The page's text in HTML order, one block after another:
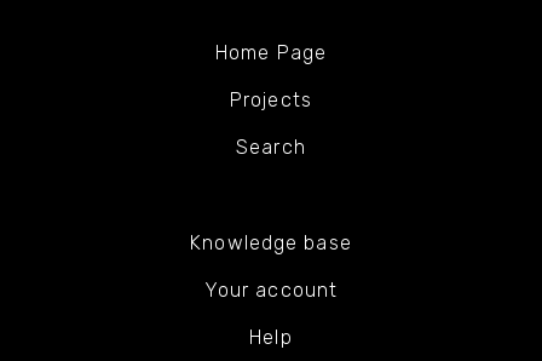
Home Page
Projects
Search
Knowledge base
Your account
Help